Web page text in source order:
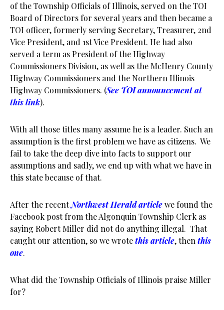
of the Township Officials of Illinois, served on the TOI
Board of Directors for several years and then became a
TOI officer, formerly serving Secretary, Treasurer, 2nd
Vice President, and 1st Vice President. He had also
served a term as President of the Highway
Commissioners Division, as well as the McHenry County
Highway Commissioners and the Northern Illinois
Highway Commissioners. (See TOI announcement at
this link).
With all those titles many assume he is a leader. Such an
assumption is the first problem we have as citizens. We
fail to take the deep dive into facts to support our
assumptions and sadly, we end up with what we have in
this state because of that.
After the recentNorthwest Herald articlewe found the
Facebook post from the Algonquin Township Clerk as
saying Robert Miller did not do anything illegal. That
caught our attention, so we wrotethis article, then this
one.
What did the Township Officials of Illinois praise Miller
for?